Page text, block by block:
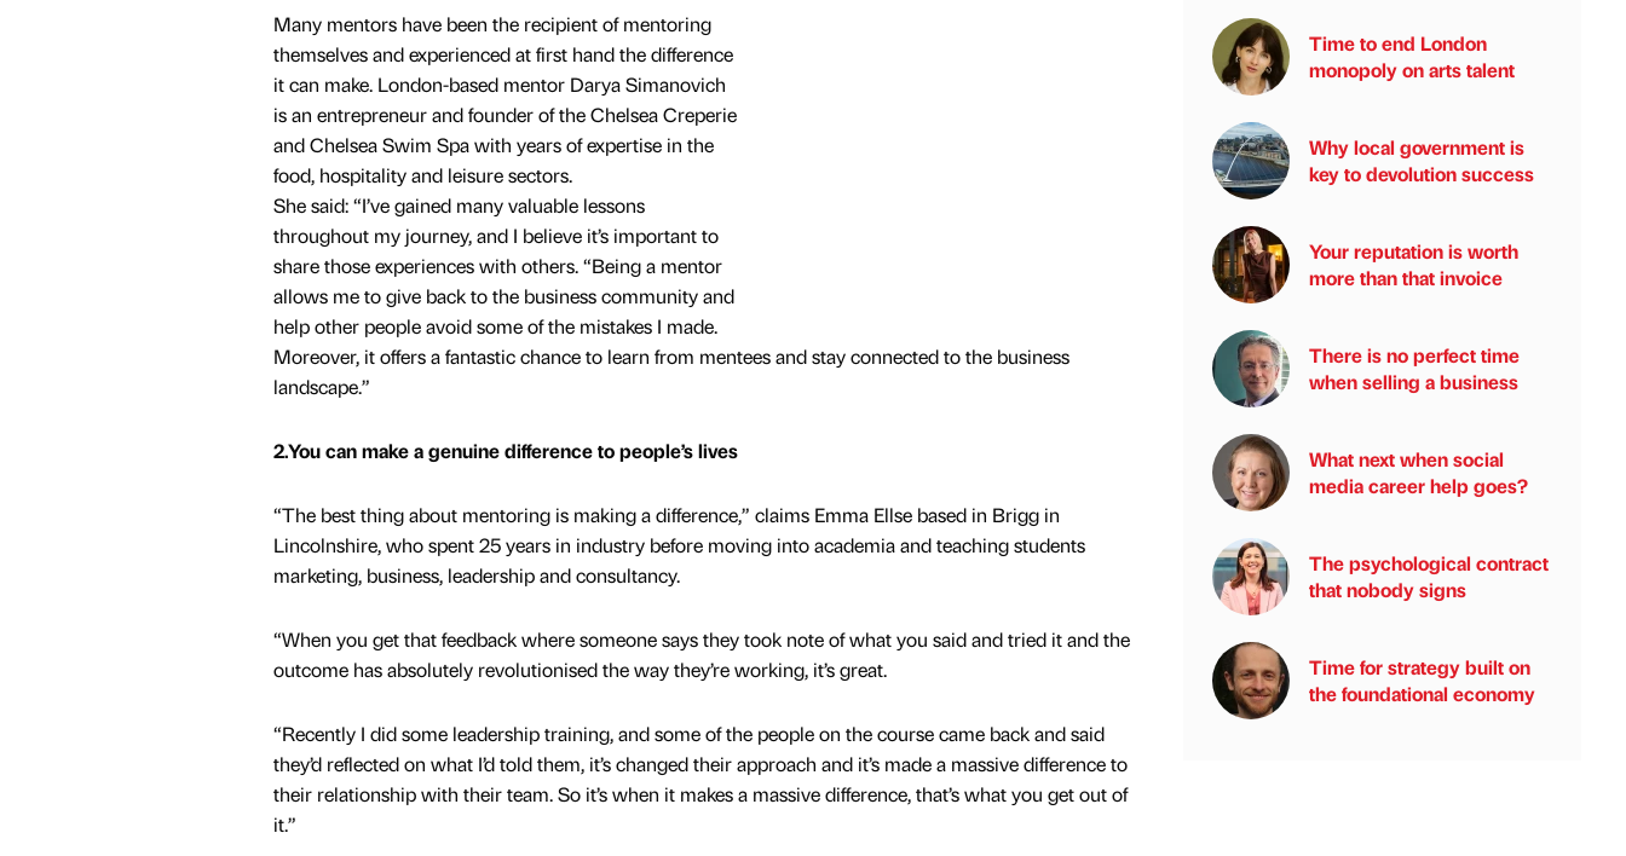
Many mentors have been the recipient of mentoring
themselves and experienced at first hand the difference
it can make. London-based mentor Darya Simanovich
is an entrepreneur and founder of the Chelsea Creperie
and Chelsea Swim Spa with years of expertise in the
food, hospitality and leisure sectors.
She said: “I’ve gained many valuable lessons
throughout my journey, and I believe it’s important to
share those experiences with others. “Being a mentor
allows me to give back to the business community and
help other people avoid some of the mistakes I made.
Moreover, it offers a fantastic chance to learn from mentees and stay connected to the business
landscape.”
2.You can make a genuine difference to people’s lives
“The best thing about mentoring is making a difference,” claims Emma Ellse based in Brigg in
Lincolnshire, who spent 25 years in industry before moving into academia and teaching students
marketing, business, leadership and consultancy.
“When you get that feedback where someone says they took note of what you said and tried it and the
outcome has absolutely revolutionised the way they’re working, it’s great.
“Recently I did some leadership training, and some of the people on the course came back and said
they’d reflected on what I’d told them, it’s changed their approach and it’s made a massive difference to
their relationship with their team. So it’s when it makes a massive difference, that’s what you get out of
it.”
Time to end London
monopoly on arts talent
Why local government is
key to devolution success
Your reputation is worth
more than that invoice
There is no perfect time
when selling a business
What next when social
media career help goes?
The psychological contract
that nobody signs
Time for strategy built on
the foundational economy